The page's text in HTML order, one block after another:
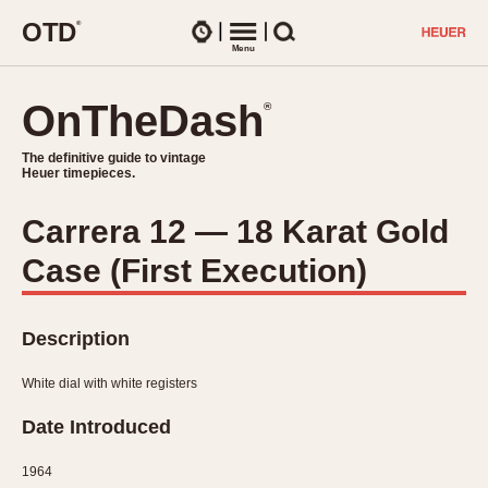
OTD®
Menu
OnTheDash®
The definitive guide to vintage
Heuer timepieces.
1930s
1940s
1960s
Select Features
TIMEPIECES
Chronographs
Dash-Mounted Timers
Stopwatches
Related Brands
Logos and Specials
OnTheDash®
The definitive guide to vintage
Heuer timepieces.
Carrera 12 — 18 Karat Gold
Case (First Execution)
Description
White dial with white registers
Date Introduced
1964